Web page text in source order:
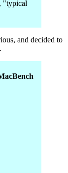
"typical
and decided to